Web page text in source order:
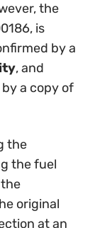
the
is
by a
, and
a copy of
the
the fuel
original
at an